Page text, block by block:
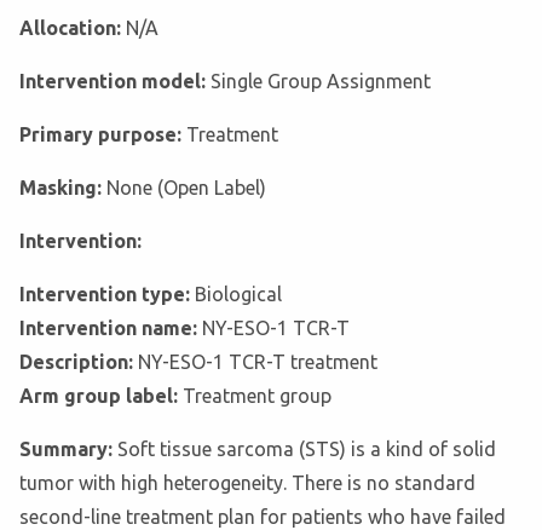
Allocation: N/A
Intervention model: Single Group Assignment
Primary purpose: Treatment
Masking: None (Open Label)
Intervention:
Intervention type: Biological
Intervention name: NY-ESO-1 TCR-T
Description: NY-ESO-1 TCR-T treatment
Arm group label: Treatment group
Summary: Soft tissue sarcoma (STS) is a kind of solid
tumor with high heterogeneity. There is no standard
second-line treatment plan for patients who have failed